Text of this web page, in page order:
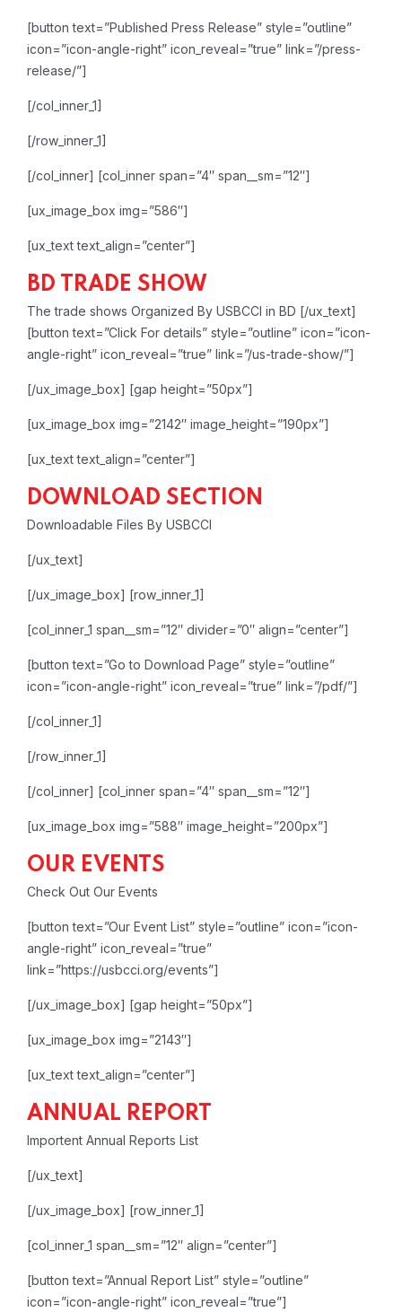
[button text=”Published Press Release” style=”outline”
icon=”icon-angle-right” icon_reveal=”true” link=”/press-
release/”]
[/col_inner_1]
[/row_inner_1]
[/col_inner] [col_inner span=”4″ span__sm=”12″]
[ux_image_box img=”586″]
[ux_text text_align=”center”]
BD TRADE SHOW
The trade shows Organized By USBCCI in BD [/ux_text]
[button text=”Click For details” style=”outline” icon=”icon-
angle-right” icon_reveal=”true” link=”/us-trade-show/”]
[/ux_image_box] [gap height=”50px”]
[ux_image_box img=”2142″ image_height=”190px”]
[ux_text text_align=”center”]
DOWNLOAD SECTION
Downloadable Files By USBCCI
[/ux_text]
[/ux_image_box] [row_inner_1]
[col_inner_1 span__sm=”12″ divider=”0″ align=”center”]
[button text=”Go to Download Page” style=”outline”
icon=”icon-angle-right” icon_reveal=”true” link=”/pdf/”]
[/col_inner_1]
[/row_inner_1]
[/col_inner] [col_inner span=”4″ span__sm=”12″]
[ux_image_box img=”588″ image_height=”200px”]
OUR EVENTS
Check Out Our Events
[button text=”Our Event List” style=”outline” icon=”icon-
angle-right” icon_reveal=”true”
link=”https://usbcci.org/events”]
[/ux_image_box] [gap height=”50px”]
[ux_image_box img=”2143″]
[ux_text text_align=”center”]
ANNUAL REPORT
Importent Annual Reports List
[/ux_text]
[/ux_image_box] [row_inner_1]
[col_inner_1 span__sm=”12″ align=”center”]
[button text=”Annual Report List” style=”outline”
icon=”icon-angle-right” icon_reveal=”true”]